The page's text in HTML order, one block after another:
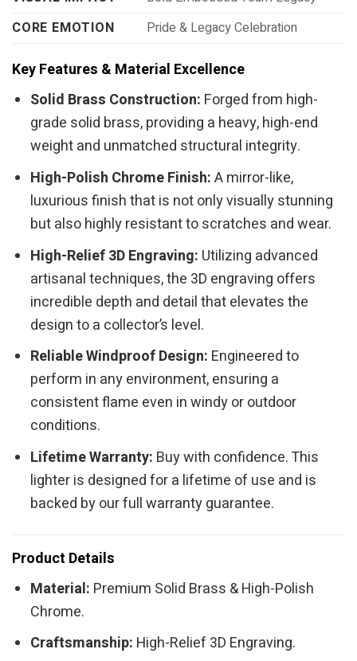
CORE EMOTION
Pride & Legacy Celebration
Key Features & Material Excellence
Solid Brass Construction: Forged from high-
grade solid brass, providing a heavy, high-end
weight and unmatched structural integrity.
High-Polish Chrome Finish:A mirror-like,
luxurious finish that is not only visually stunning
but also highly resistant to scratches and wear.
High-Relief 3D Engraving: Utilizing advanced
artisanal techniques, the 3D engraving offers
incredible depth and detail that elevates the
design to a collector’s level.
Reliable Windproof Design: Engineered to
perform in any environment, ensuring a
consistent flame even in windy or outdoor
conditions.
Lifetime Warranty: Buy with confidence. This
lighter is designed for a lifetime of use and is
backed by our full warranty guarantee.
Product Details
Material: Premium Solid Brass & High-Polish
Chrome.
Craftsmanship: High-Relief 3D Engraving.